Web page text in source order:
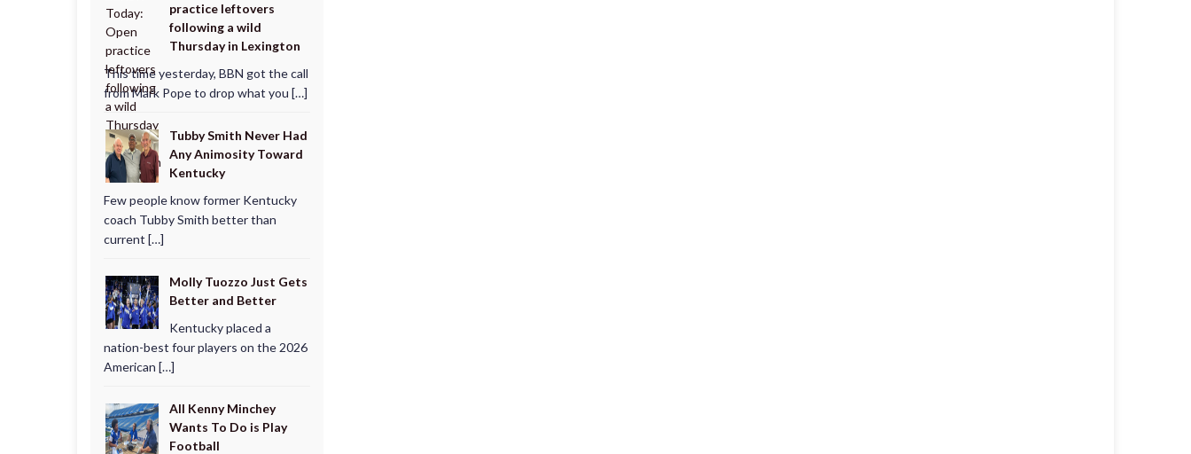
practice leftovers
following a wild
Thursday in Lexington
This time yesterday, BBN got the call
from Mark Pope to drop what you […]
Tubby Smith Never Had
Any Animosity Toward
Kentucky
Few people know former Kentucky
coach Tubby Smith better than
current […]
Molly Tuozzo Just Gets
Better and Better
Kentucky placed a
nation-best four players on the 2026
American […]
All Kenny Minchey
Wants To Do is Play
Football